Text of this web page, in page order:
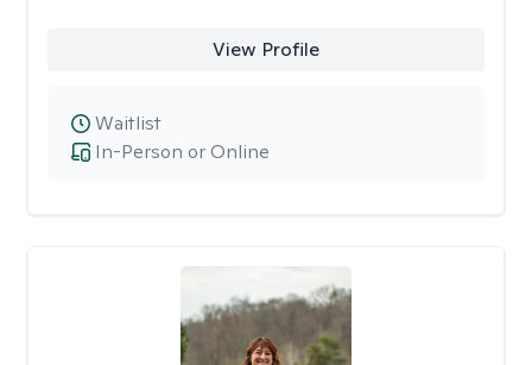
View Profile
In-Person or Online
Waitlist